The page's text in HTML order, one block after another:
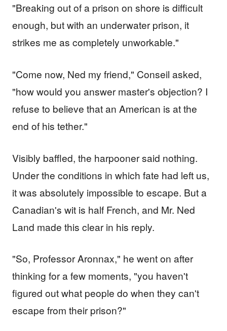
"Breaking out of a prison on shore is difficult
enough, but with an underwater prison, it
strikes me as completely unworkable."
"Come now, Ned my friend," Conseil asked,
"how would you answer master's objection? I
refuse to believe that an American is at the
end of his tether."
Visibly baffled, the harpooner said nothing.
Under the conditions in which fate had left us,
it was absolutely impossible to escape. But a
Canadian's wit is half French, and Mr. Ned
Land made this clear in his reply.
"So, Professor Aronnax," he went on after
thinking for a few moments, "you haven't
figured out what people do when they can't
escape from their prison?"